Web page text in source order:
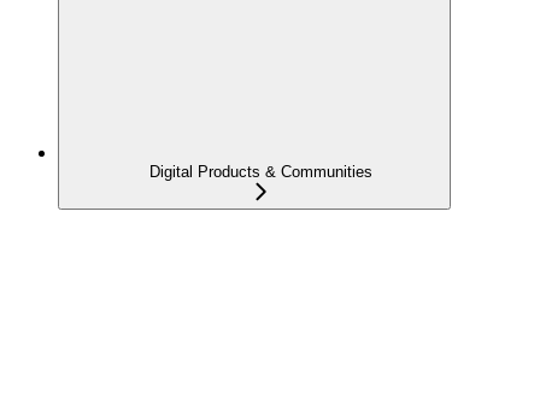
Digital Products & Communities